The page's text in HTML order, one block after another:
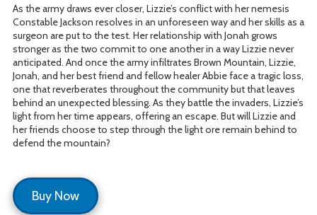
As the army draws ever closer, Lizzie’s conflict with her nemesis
Constable Jackson resolves in an unforeseen way and her skills as a
surgeon are put to the test. Her relationship with Jonah grows
stronger as the two commit to one another in a way Lizzie never
anticipated. And once the army infiltrates Brown Mountain, Lizzie,
Jonah, and her best friend and fellow healer Abbie face a tragic loss,
one that reverberates throughout the community but that leaves
behind an unexpected blessing. As they battle the invaders, Lizzie’s
light from her time appears, offering an escape. But will Lizzie and
her friends choose to step through the light ore remain behind to
defend the mountain?
Buy Now